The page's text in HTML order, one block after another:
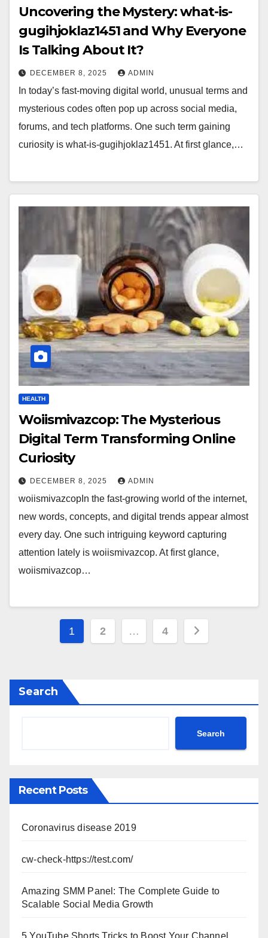
Uncovering the Mystery: what-is-
gugihjoklaz1451 and Why Everyone
Is Talking About It?
DECEMBER 8, 2025 ADMIN
In today’s fast-moving digital world, unusual terms and
mysterious codes often pop up across social media,
forums, and tech platforms. One such term gaining
curiosity is what-is-gugihjoklaz1451. At first glance,…
HEALTH
Woiismivazcop: The Mysterious
Digital Term Transforming Online
Curiosity
DECEMBER 8, 2025 ADMIN
woiismivazcopIn the fast-growing world of the internet,
new words, concepts, and digital trends appear almost
every day. One such intriguing keyword capturing
attention lately is woiismivazcop. At first glance,
woiismivazcop…
Posts
1 2 … 4
Search
Search
Recent Posts
Coronavirus disease 2019
cw-check-https://test.com/
Amazing SMM Panel: The Complete Guide to
Scalable Social Media Growth